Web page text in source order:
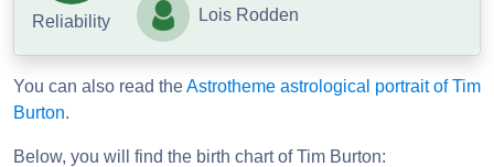
Reliability Lois Rodden
You can also read theAstrotheme astrological portrait of Tim
Burton.
Below, you will find the birth chart of Tim Burton: